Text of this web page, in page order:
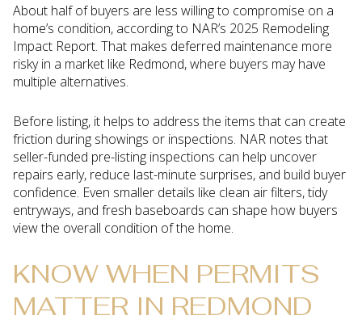
About half of buyers are less willing to compromise on a
home’s condition, according to NAR’s 2025 Remodeling
Impact Report. That makes deferred maintenance more
risky in a market like Redmond, where buyers may have
multiple alternatives.
Before listing, it helps to address the items that can create
friction during showings or inspections. NAR notes that
seller-funded pre-listing inspections can help uncover
repairs early, reduce last-minute surprises, and build buyer
confidence. Even smaller details like clean air filters, tidy
entryways, and fresh baseboards can shape how buyers
view the overall condition of the home.
KNOW WHEN PERMITS
MATTER IN REDMOND